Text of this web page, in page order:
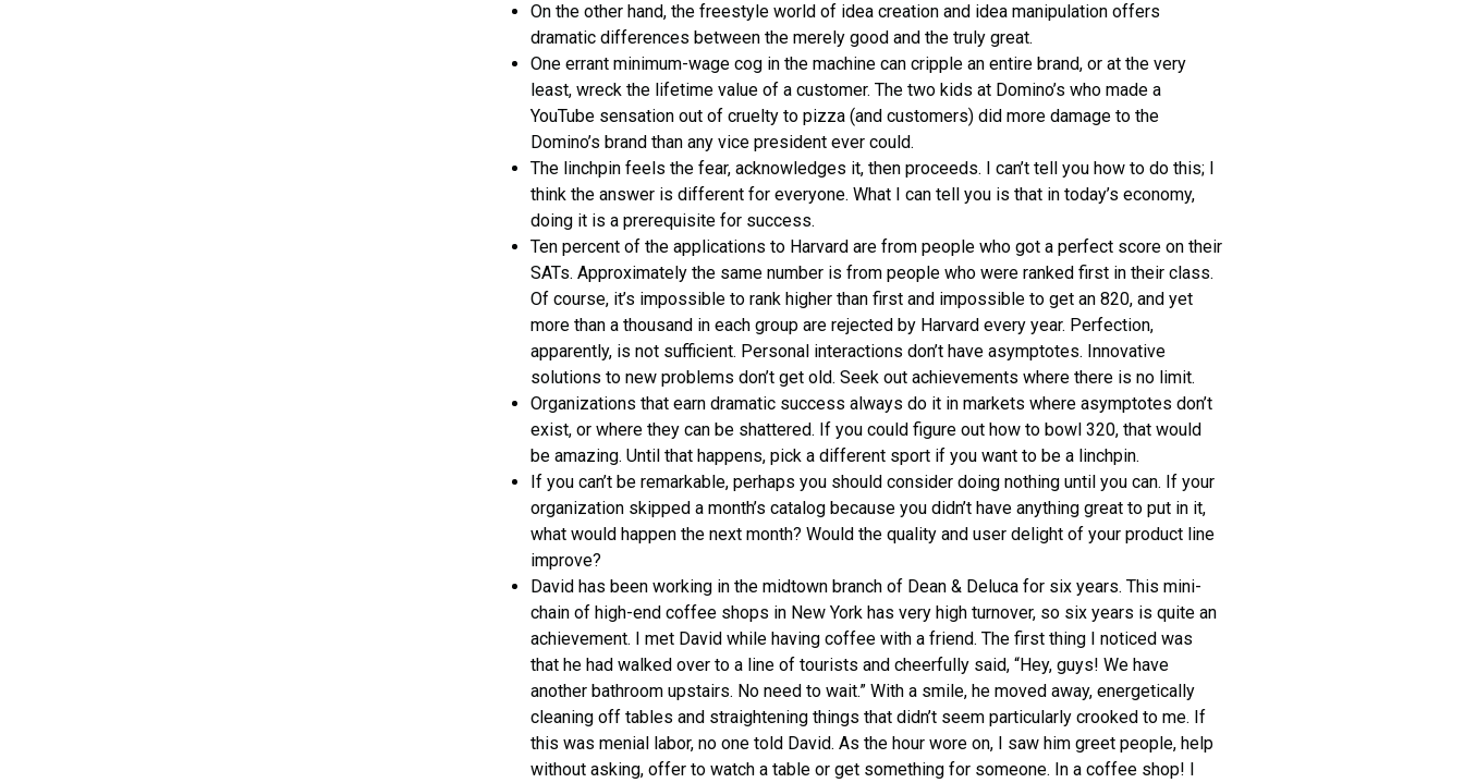
On the other hand, the freestyle world of idea creation and idea manipulation offers
dramatic differences between the merely good and the truly great.
One errant minimum-wage cog in the machine can cripple an entire brand, or at the very
least, wreck the lifetime value of a customer. The two kids at Domino’s who made a
YouTube sensation out of cruelty to pizza (and customers) did more damage to the
Domino’s brand than any vice president ever could.
The linchpin feels the fear, acknowledges it, then proceeds. I can’t tell you how to do this; I
think the answer is different for everyone. What I can tell you is that in today’s economy,
doing it is a prerequisite for success.
Ten percent of the applications to Harvard are from people who got a perfect score on their
SATs. Approximately the same number is from people who were ranked first in their class.
Of course, it’s impossible to rank higher than first and impossible to get an 820, and yet
more than a thousand in each group are rejected by Harvard every year. Perfection,
apparently, is not sufficient. Personal interactions don’t have asymptotes. Innovative
solutions to new problems don’t get old. Seek out achievements where there is no limit.
Organizations that earn dramatic success always do it in markets where asymptotes don’t
exist, or where they can be shattered. If you could figure out how to bowl 320, that would
be amazing. Until that happens, pick a different sport if you want to be a linchpin.
If you can’t be remarkable, perhaps you should consider doing nothing until you can. If your
organization skipped a month’s catalog because you didn’t have anything great to put in it,
what would happen the next month? Would the quality and user delight of your product line
improve?
David has been working in the midtown branch of Dean & Deluca for six years. This mini-
chain of high-end coffee shops in New York has very high turnover, so six years is quite an
achievement. I met David while having coffee with a friend. The first thing I noticed was
that he had walked over to a line of tourists and cheerfully said, “Hey, guys! We have
another bathroom upstairs. No need to wait.” With a smile, he moved away, energetically
cleaning off tables and straightening things that didn’t seem particularly crooked to me. If
this was menial labor, no one told David. As the hour wore on, I saw him greet people, help
without asking, offer to watch a table or get something for someone. In a coffee shop! I